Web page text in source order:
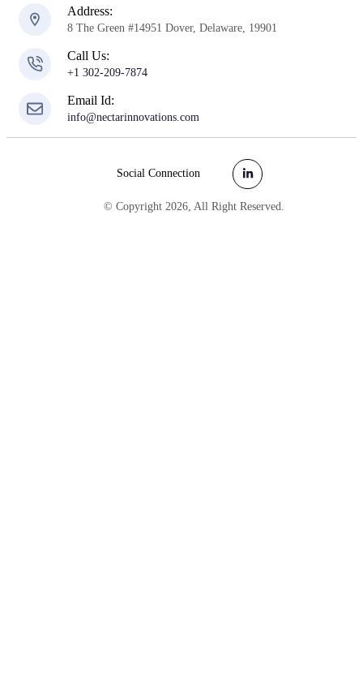
Address:
8 The Green #14951 Dover, Delaware, 19901
Call Us:
+1 302-209-7874
Email Id:
info@nectarinnovations.com
Social Connection
© Copyright 2026, All Right Reserved.